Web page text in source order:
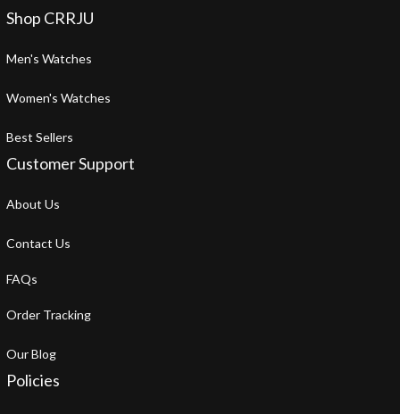
Shop CRRJU
Men's Watches
Women's Watches
Best Sellers
Customer Support
About Us
Contact Us
FAQs
Order Tracking
Our Blog
Policies